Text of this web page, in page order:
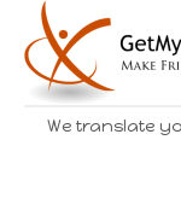
We translate